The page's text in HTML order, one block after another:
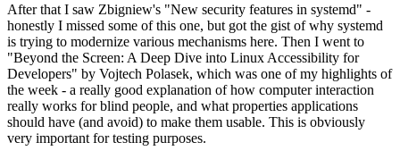
After that I saw Zbigniew's "New security features in systemd" -
honestly I missed some of this one, but got the gist of why systemd
is trying to modernize various mechanisms here. Then I went to
"Beyond the Screen: A Deep Dive into Linux Accessibility for
Developers" by Vojtech Polasek, which was one of my highlights of
the week - a really good explanation of how computer interaction
really works for blind people, and what properties applications
should have (and avoid) to make them usable. This is obviously
very important for testing purposes.